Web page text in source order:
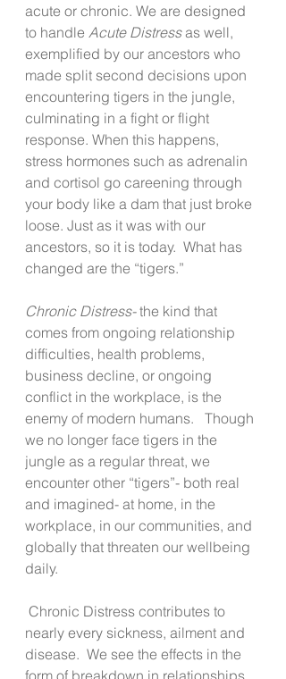
acute or chronic. We are designed
to handle Acute Distress as well,
exemplified by our ancestors who
made split second decisions upon
encountering tigers in the jungle,
culminating in a fight or flight
response. When this happens,
stress hormones such as adrenalin
and cortisol go careening through
your body like a dam that just broke
loose. Just as it was with our
ancestors, so it is today.  What has
changed are the “tigers.”
Chronic Distress- the kind that
comes from ongoing relationship
difficulties, health problems,
business decline, or ongoing
conflict in the workplace, is the
enemy of modern humans.   Though
we no longer face tigers in the
jungle as a regular threat, we
encounter other “tigers”- both real
and imagined- at home, in the
workplace, in our communities, and
globally that threaten our wellbeing
daily.
nearly every sickness, ailment and
disease.  We see the effects in the
form of breakdown in relationships,